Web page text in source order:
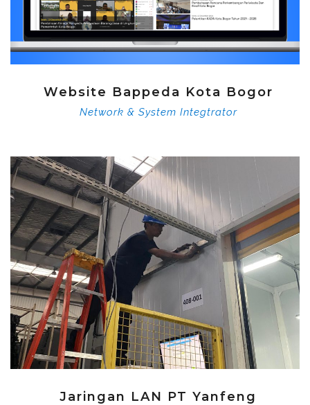
Website Bappeda Kota Bogor
Network & System Integtrator
Jaringan LAN PT Yanfeng